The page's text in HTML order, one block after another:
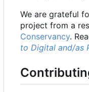
We are grateful
project from a
Conservancy.
to Digital and/as